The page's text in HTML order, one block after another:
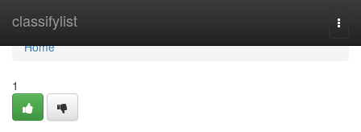
classifylist
Home
Home
1